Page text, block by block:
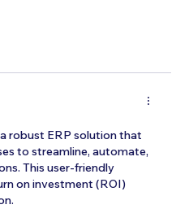
robust ERP solution that
to streamline, automate,
This user-friendly
on investment (ROI)